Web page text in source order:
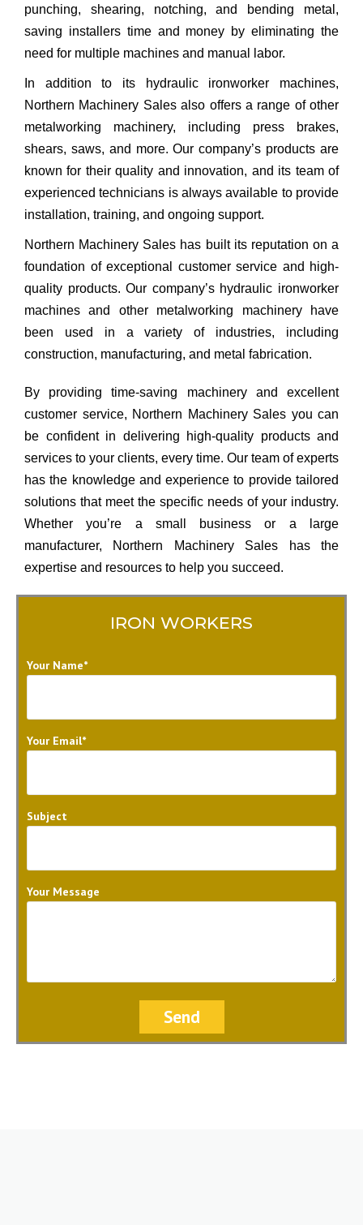
punching, shearing, notching, and bending metal,
saving installers time and money by eliminating the
need for multiple machines and manual labor.
In addition to its hydraulic ironworker machines,
Northern Machinery Sales also offers a range of other
metalworking machinery, including press brakes,
shears, saws, and more. Our company’s products are
known for their quality and innovation, and its team of
experienced technicians is always available to provide
installation, training, and ongoing support.
Northern Machinery Sales has built its reputation on a
foundation of exceptional customer service and high-
quality products. Our company’s hydraulic ironworker
machines and other metalworking machinery have
been used in a variety of industries, including
construction, manufacturing, and metal fabrication.
By providing time-saving machinery and excellent
customer service, Northern Machinery Sales you can
be confident in delivering high-quality products and
services to your clients, every time. Our team of experts
has the knowledge and experience to provide tailored
solutions that meet the specific needs of your industry.
Whether you’re a small business or a large
manufacturer, Northern Machinery Sales has the
expertise and resources to help you succeed.
IRON WORKERS
Your Name*
Your Email*
Subject
Your Message